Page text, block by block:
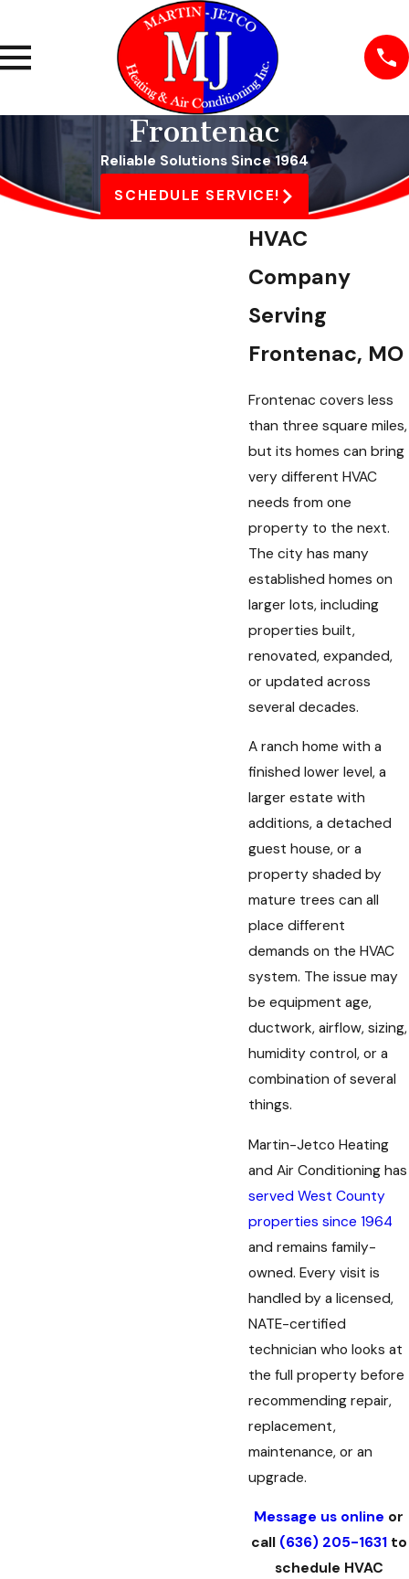
Frontenac
Reliable Solutions Since 1964
SCHEDULE SERVICE!
HVAC
Company
Serving
Frontenac, MO
Frontenac covers less
than three square miles,
but its homes can bring
very different HVAC
needs from one
property to the next.
The city has many
established homes on
larger lots, including
properties built,
renovated, expanded,
or updated across
several decades.
A ranch home with a
finished lower level, a
larger estate with
additions, a detached
guest house, or a
property shaded by
mature trees can all
place different
demands on the HVAC
system. The issue may
be equipment age,
ductwork, airflow, sizing,
humidity control, or a
combination of several
things.
Martin-Jetco Heating
and Air Conditioning has
served West County
properties since 1964
and remains family-
owned. Every visit is
handled by a licensed,
NATE-certified
technician who looks at
the full property before
recommending repair,
replacement,
maintenance, or an
upgrade.
Message us online or
call (636) 205-1631to
schedule HVAC